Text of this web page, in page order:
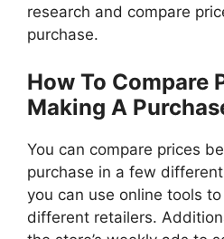
research and compare
purchase.
How To Compare
Making A
You can compare prices
purchase in a few
you can use online tools
different retailers.